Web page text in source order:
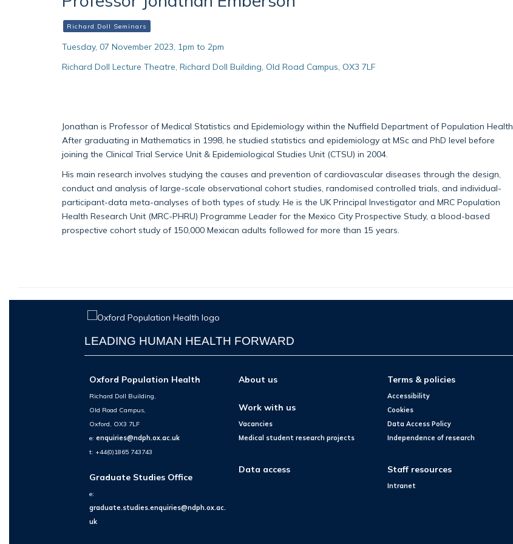
Richard Doll Seminars
Tuesday, 07 November 2023, 1pm to 2pm
Richard Doll Lecture Theatre, Richard Doll Building, Old Road Campus, OX3 7LF
Jonathan is Professor of Medical Statistics and Epidemiology within the Nuffield Department of Population Health.
After graduating in Mathematics in 1998, he studied statistics and epidemiology at MSc and PhD level before
joining the Clinical Trial Service Unit & Epidemiological Studies Unit (CTSU) in 2004.
His main research involves studying the causes and prevention of cardiovascular diseases through the design,
conduct and analysis of large-scale observational cohort studies, randomised controlled trials, and individual-
participant-data meta-analyses of both types of study. He is the UK Principal Investigator and MRC Population
Health Research Unit (MRC-PHRU) Programme Leader for the Mexico City Prospective Study, a blood-based
prospective cohort study of 150,000 Mexican adults followed for more than 15 years.
LEADING HUMAN HEALTH FORWARD
Oxford Population Health
Richard Doll Building,
Old Road Campus,
Oxford, OX3 7LF
e:enquiries@ndph.ox.ac.uk
t: +44(0)1865 743743
Graduate Studies Office
e:
graduate.studies.enquiries@ndph.ox.ac.
uk
About us
Work with us
Vacancies
Medical student research projects
Data access
Terms & policies
Accessibility
Cookies
Data Access Policy
Independence of research
Staff resources
Intranet